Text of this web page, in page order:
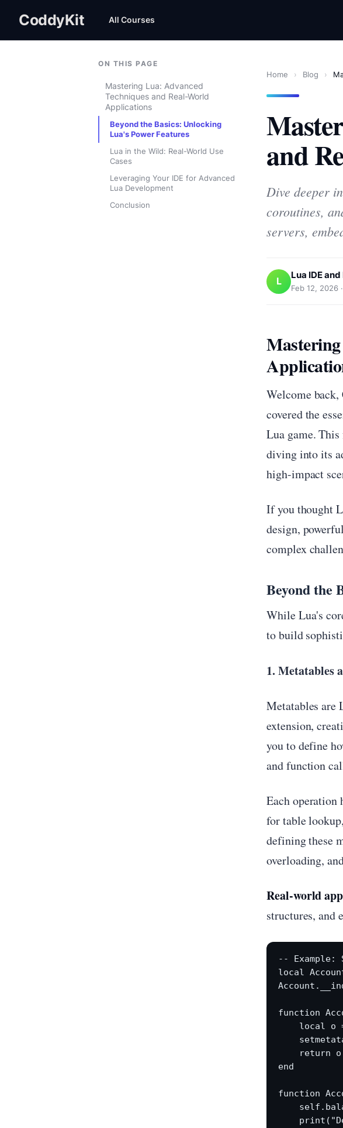
CoddyKit All Courses
ON THIS PAGE
Mastering Lua: Advanced
Techniques and Real-World
Applications
Beyond the Basics: Unlocking
Lua's Power Features
Lua in the Wild: Real-World Use
Cases
Leveraging Your IDE for Advanced
Lua Development
Conclusion
Home › Blog ›
and
Dive deeper
coroutines,
servers,
L Lua IDE
Feb 12, 2026 ·
Welcome
covered the
Lua game.
diving into its
high-impact
If you thought
design,
complex
Beyond the
While Lua's
to build
1. Metatables
Metatables are
extension,
you to define
and function
Each operation
for table lookup,
defining these
overloading,
Real-world
structures, and
-- Example:
local
function
local o
    return o
end
function